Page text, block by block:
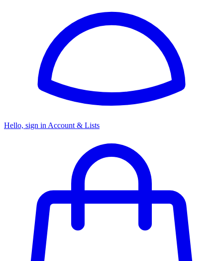
Hello, sign in Account & Lists